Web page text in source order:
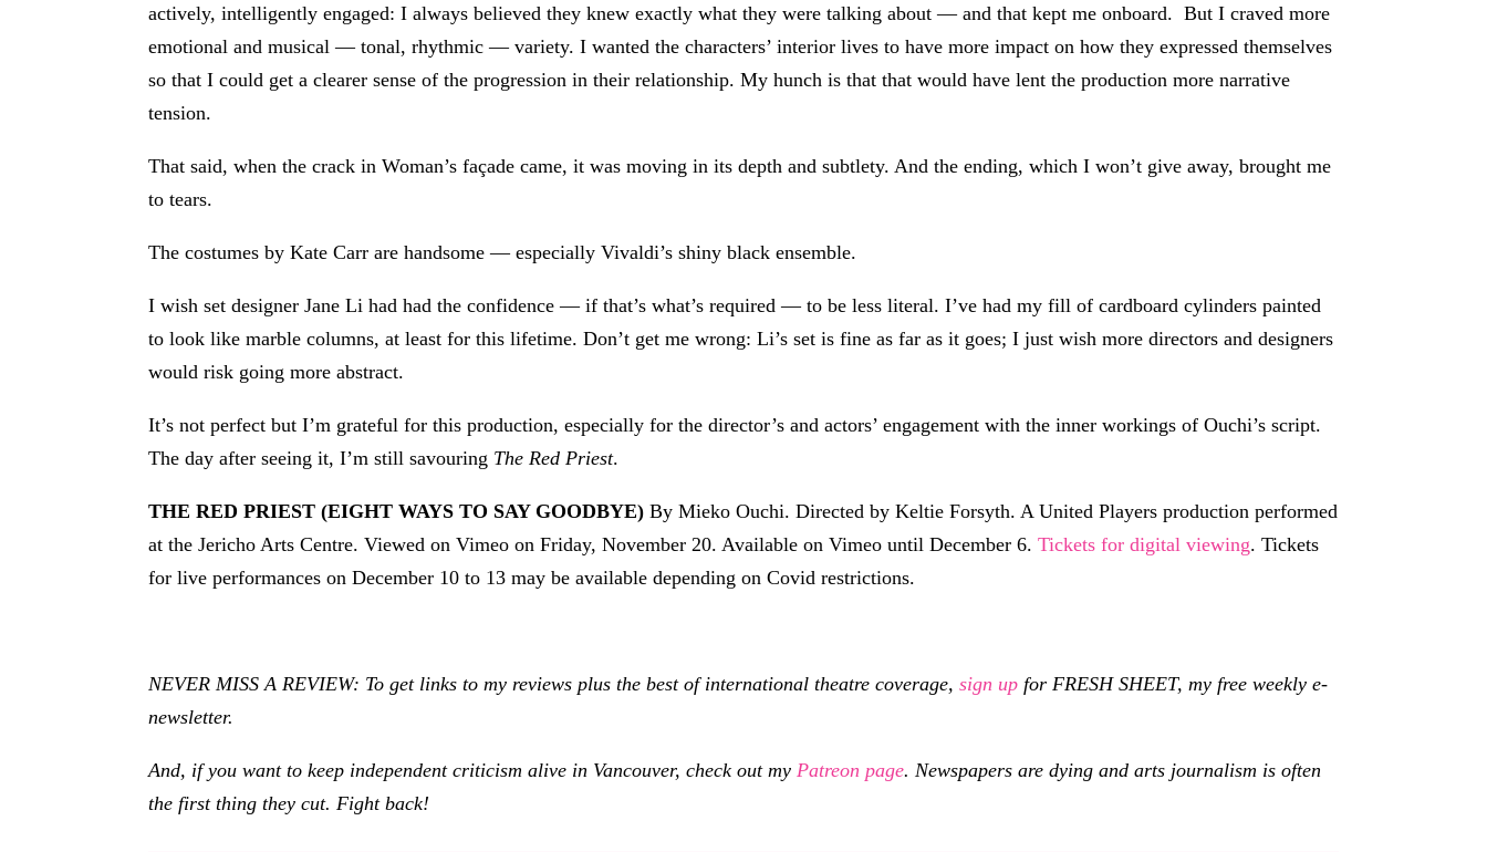
actively, intelligently engaged: I always believed they knew exactly what they were talking about — and that kept me onboard. But I craved more
emotional and musical — tonal, rhythmic — variety. I wanted the characters’ interior lives to have more impact on how they expressed themselves
so that I could get a clearer sense of the progression in their relationship. My hunch is that that would have lent the production more narrative
tension.
That said, when the crack in Woman’s façade came, it was moving in its depth and subtlety. And the ending, which I won’t give away, brought me
to tears.
The costumes by Kate Carr are handsome — especially Vivaldi’s shiny black ensemble.
I wish set designer Jane Li had had the confidence — if that’s what’s required — to be less literal. I’ve had my fill of cardboard cylinders painted
to look like marble columns, at least for this lifetime. Don’t get me wrong: Li’s set is fine as far as it goes; I just wish more directors and designers
would risk going more abstract.
It’s not perfect but I’m grateful for this production, especially for the director’s and actors’ engagement with the inner workings of Ouchi’s script.
The day after seeing it, I’m still savouring The Red Priest.
THE RED PRIEST (EIGHT WAYS TO SAY GOODBYE)By Mieko Ouchi. Directed by Keltie Forsyth. A United Players production performed
at the Jericho Arts Centre. Viewed on Vimeo on Friday, November 20. Available on Vimeo until December 6.Tickets for digital viewing. Tickets
for live performances on December 10 to 13 may be available depending on Covid restrictions.
NEVER MISS A REVIEW: To get links to my reviews plus the best of international theatre coverage,sign up for FRESH SHEET, my free weekly e-
newsletter.
And, if you want to keep independent criticism alive in Vancouver, check out my Patreon page. Newspapers are dying and arts journalism is often
the first thing they cut. Fight back!